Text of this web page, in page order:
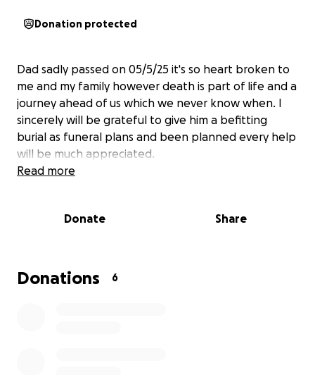
Donation protected
Dad sadly passed on 05/5/25 it's so heart broken to
me and my family however death is part of life and a
journey ahead of us which we never know when. I
sincerely will be grateful to give him a befitting
burial as funeral plans and been planned every help
will be much appreciated.
Read more
Donate Share
Donations 6